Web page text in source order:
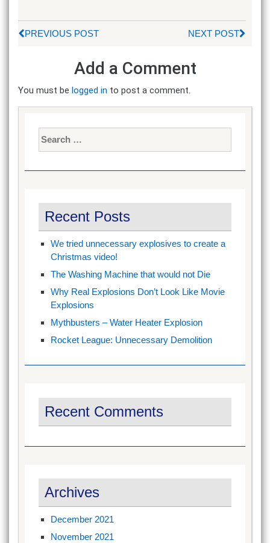
PREVIOUS POST NEXT POST
Add a Comment
You must be logged in to post a comment.
Recent Posts
We tried unnecessary explosives to create a
Christmas video!
The Washing Machine that would not Die
Why Real Explosions Don’t Look Like Movie
Explosions
Mythbusters – Water Heater Explosion
Rocket League: Unnecessary Demolition
Recent Comments
Archives
December 2021
November 2021